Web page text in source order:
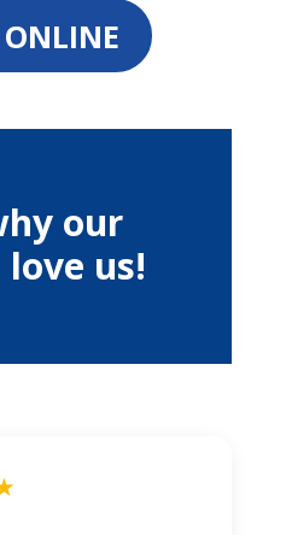
our
us!